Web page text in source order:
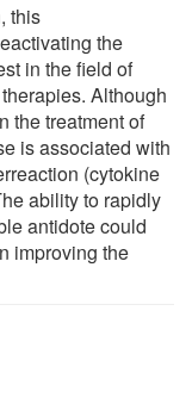
this
the
in the field of
Although
the treatment of
is associated with
(cytokine
ability to rapidly
antidote could
improving the